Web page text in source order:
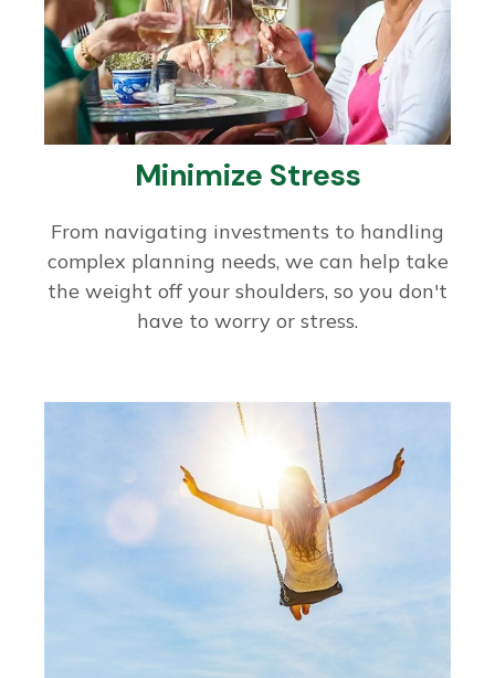
Minimize Stress
From navigating investments to handling
complex planning needs, we can help take
the weight off your shoulders, so you don't
have to worry or stress.